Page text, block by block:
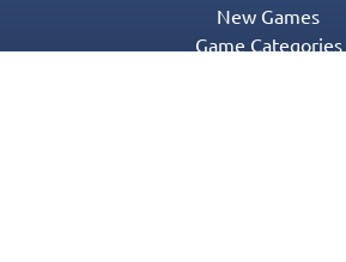
New Games
Game Categories